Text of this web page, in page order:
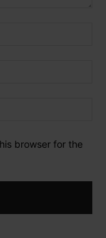
browser for the